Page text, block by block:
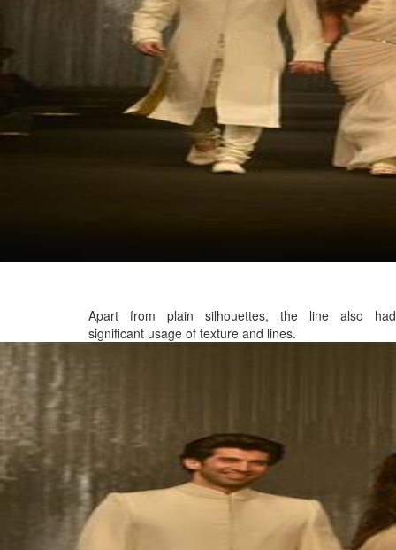
Apart from plain silhouettes, the line also had
significant usage of texture and lines.